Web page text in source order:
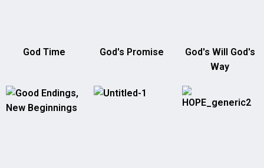
God Time God's Promise
God's Will God's
Way